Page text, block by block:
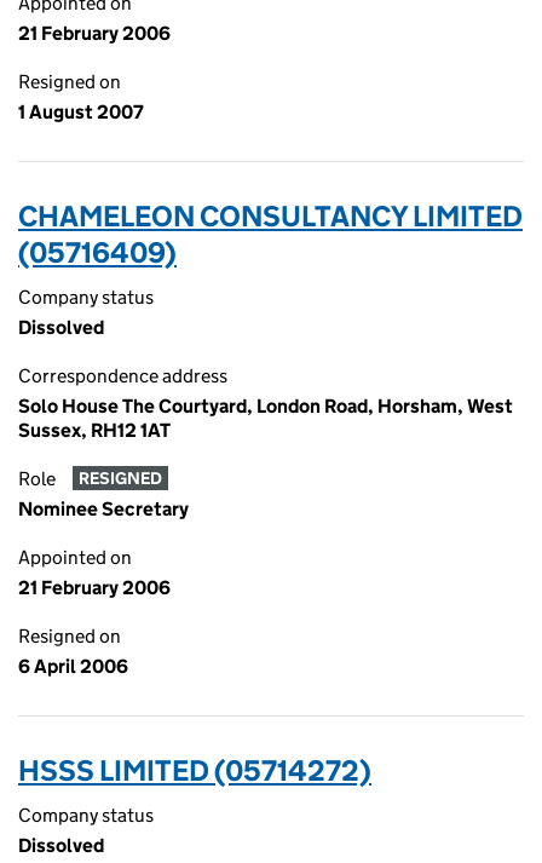
21 February 2006
Resigned on
1 August 2007
CHAMELEON CONSULTANCY LIMITED
(05716409)
Company status
Dissolved
Correspondence address
Solo House The Courtyard, London Road, Horsham, West
Sussex, RH12 1AT
Role RESIGNED
Nominee Secretary
Appointed on
21 February 2006
Resigned on
6 April 2006
HSSS LIMITED (05714272)
Company status
Dissolved